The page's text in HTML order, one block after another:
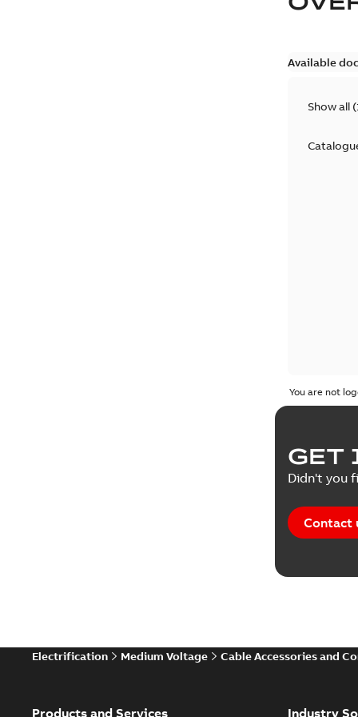
Available
Show all (
You are not
GET
Didn't you
Contact
Electrification Medium Voltage Cable Accessories and
Products and Services Industry